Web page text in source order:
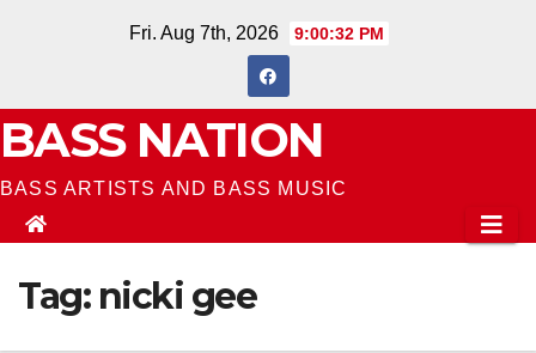
Fri. Aug 7th, 2026 9:00:32 PM
BASS NATION
BASS ARTISTS AND BASS MUSIC
Tag: nicki gee